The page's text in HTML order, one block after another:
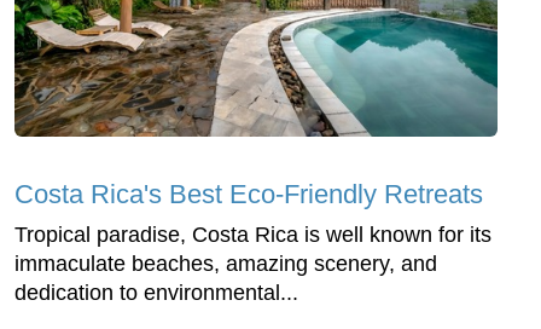
Costa Rica's Best Eco-Friendly Retreats
Tropical paradise, Costa Rica is well known for its
immaculate beaches, amazing scenery, and
dedication to environmental...